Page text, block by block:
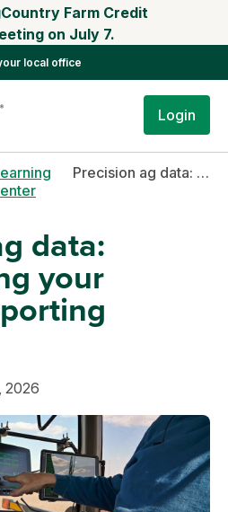
Farm Credit
on July 7.
local office
Login
Precision ag data: Streamlining your acreage reporting
data:
your
2026